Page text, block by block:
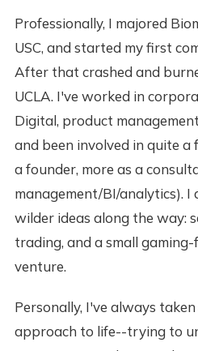
Professionally, I majored
USC, and started my first
After that crashed and
UCLA. I've worked in
Digital, product
and been involved in quite
a founder, more as a
management/BI/analytics). I
wilder ideas along the way:
trading, and a small
venture.
Personally, I've always
approach to life--trying to